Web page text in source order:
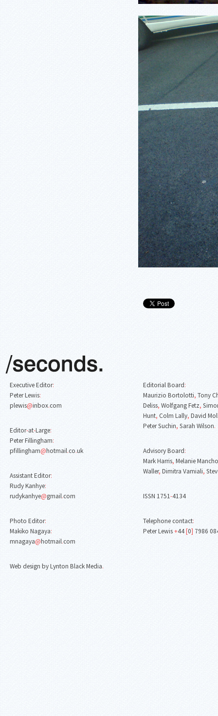
Executive Editor:
Peter Lewis:
plewis@inbox.com
Editor-at-Large:
Peter Fillingham:
pfillingham@hotmail.co.uk
Assistant Editor:
Rudy Kanhye:
rudykanhye@gmail.com
Photo Editor:
Makiko Nagaya:
mnagaya@hotmail.com
Web design by Lynton Black Media.
Editorial Board:
Maurizio Bortolotti, Tony
Deliss, Wolfgang Fetz,
Hunt, Colm Lally, David
Peter Suchin, Sarah Wilson.
Advisory Board:
Mark Harris, Melanie
Waller, Dimitra Vamiali,
ISSN 1751-4134
Telephone contact:
Peter Lewis+44[0] 7986